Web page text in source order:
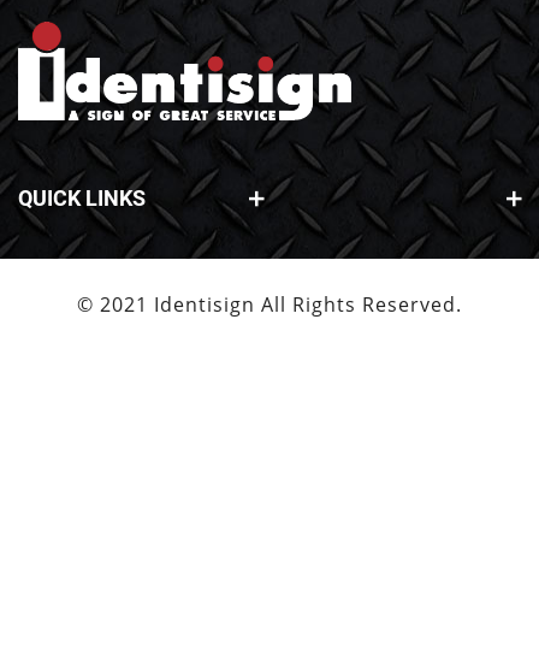
QUICK LINKS
© 2021 Identisign All Rights Reserved.